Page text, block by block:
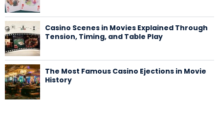
Casino Scenes in Movies Explained Through
Tension, Timing, and Table Play
The Most Famous Casino Ejections in Movie
History